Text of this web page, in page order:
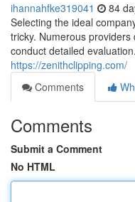
ihannahfke319041 84
Selecting the ideal
tricky. Numerous providers
conduct detailed
https://zenithclipping.com/
Comments
Comments
Submit a Comment
No HTML